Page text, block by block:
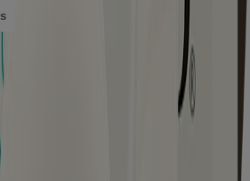
My Personal Information
Personal Information
Privacy Notice
All rights reserved. This site is
LLC., which is solely responsible for
intended for visitors from the United